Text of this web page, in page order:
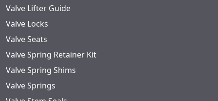
Valve Lifter Guide
Valve Locks
Valve Seats
Valve Spring Retainer Kit
Valve Spring Shims
Valve Springs